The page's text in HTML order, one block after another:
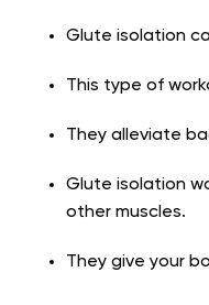
Glute isolation
This type of
They alleviate
Glute isolation
other muscles.
They give your